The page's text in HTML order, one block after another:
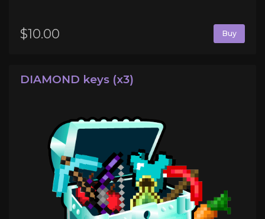
$10.00 Buy
DIAMOND keys (x3)